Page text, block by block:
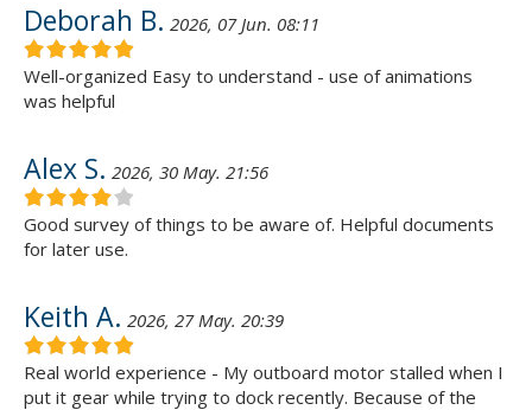
Deborah B. 2026, 07 Jun. 08:11
Well-organized Easy to understand - use of animations
was helpful
Alex S. 2026, 30 May. 21:56
Good survey of things to be aware of. Helpful documents
for later use.
Keith A. 2026, 27 May. 20:39
Real world experience - My outboard motor stalled when I
put it gear while trying to dock recently. Because of the